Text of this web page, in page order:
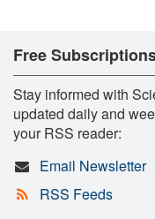
Free
Stay informed with
updated daily and
your RSS reader:
Email Newsletter
RSS Feeds